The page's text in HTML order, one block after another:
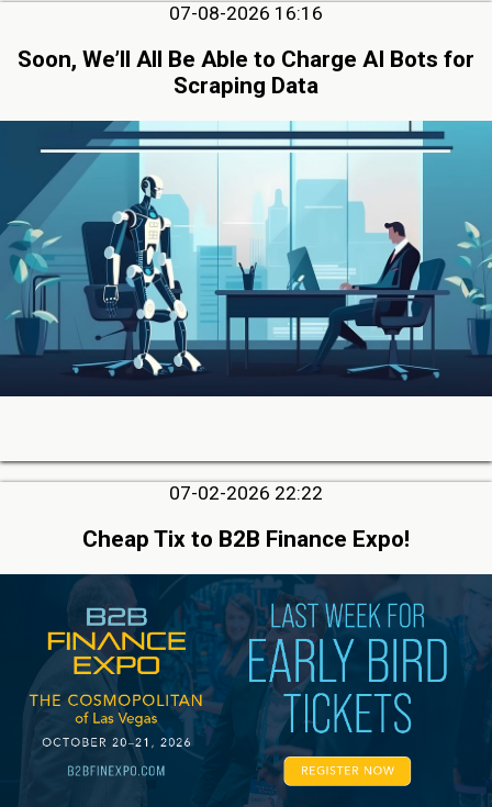
07-08-2026 16:16
Soon, We’ll All Be Able to Charge AI Bots for
Scraping Data
07-02-2026 22:22
Cheap Tix to B2B Finance Expo!